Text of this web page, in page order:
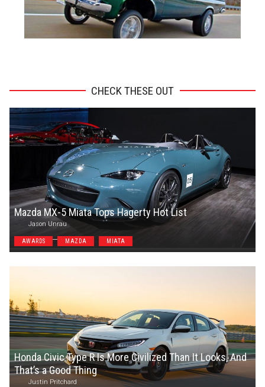
CHECK THESE OUT
Mazda MX-5 Miata Tops Hagerty Hot List
Jason Unrau
AWARDS MAZDA MIATA
Honda Civic Type R Is More Civilized Than It Looks, And
That’s a Good Thing
Justin Pritchard